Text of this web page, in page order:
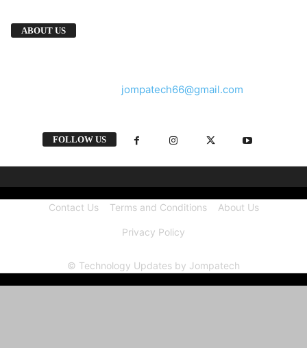
ABOUT US
jompatech66@gmail.com
FOLLOW US
Contact Us Terms and Conditions About Us
Privacy Policy
© Technology Updates by Jompatech